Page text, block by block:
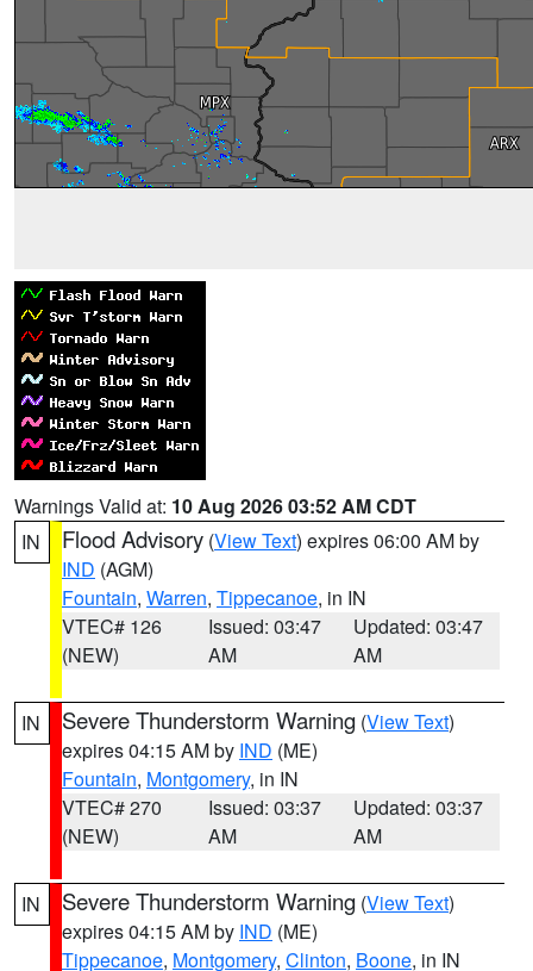
Warnings Valid at: 10 Aug 2026 03:52 AM CDT
IN
Flood Advisory (View Text) expires 06:00 AM by
IND (AGM)
Fountain, Warren, Tippecanoe, in IN
VTEC# 126
(NEW)
Issued: 03:47
AM
Updated: 03:47
AM
IN Severe Thunderstorm Warning (View Text)
expires 04:15 AM by IND (ME)
Fountain, Montgomery, in IN
VTEC# 270
(NEW)
Issued: 03:37
AM
Updated: 03:37
AM
IN Severe Thunderstorm Warning (View Text)
expires 04:15 AM by IND (ME)
Tippecanoe, Montgomery, Clinton, Boone, in IN